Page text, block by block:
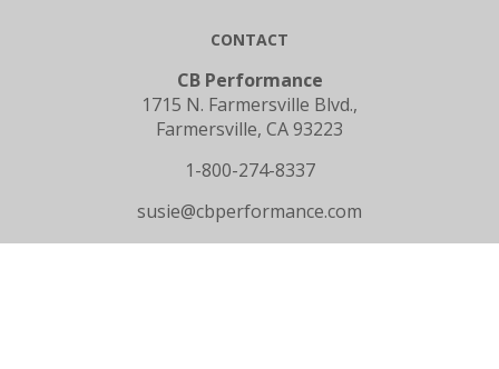
CONTACT
CB Performance
1715 N. Farmersville Blvd.,
Farmersville, CA 93223
1-800-274-8337
susie@cbperformance.com